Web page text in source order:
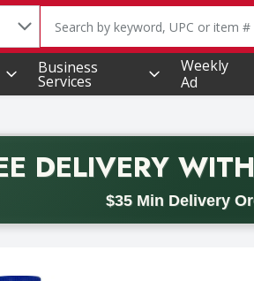
The following text field is used
Business
Services
Weekly
Ad
DELIVERY
$35 Min Delivery
with promo code